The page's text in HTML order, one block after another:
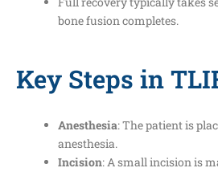
bone fusion completes.
Key Steps in
Anesthesia: The patient is
anesthesia.
Incision: A small incision is